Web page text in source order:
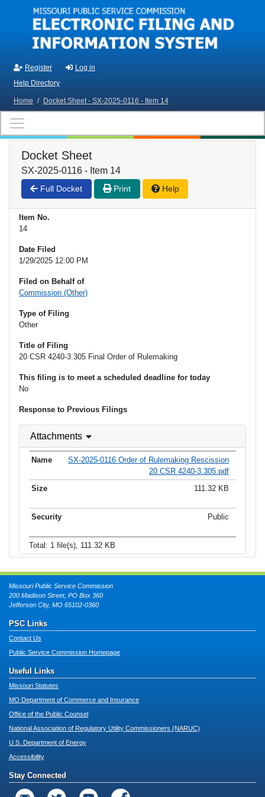
Skip to main content
Register
Log in
Help Directory
Home / Docket Sheet - SX-2025-0116 - Item 14
Docket Sheet
SX-2025-0116 - Item 14
Full Docket Print Help
Item No.
14
Date Filed
1/29/2025 12:00 PM
Filed on Behalf of
Commission (Other)
Type of Filing
Other
Title of Filing
20 CSR 4240-3.305 Final Order of Rulemaking
This filing is to meet a scheduled deadline for today
No
Response to Previous Filings
Attachments
SX-2025-0116 Order of Rulemaking Rescission
20 CSR 4240-3.305.pdf
111.32 KB
Public
Total: 1 file(s), 111.32 KB
Missouri Public Service Commission
200 Madison Street, PO Box 360
Jefferson City, MO 65102-0360
PSC Links
Contact Us
Public Service Commission Homepage
Useful Links
Missouri Statutes
MO Department of Commerce and Insurance
Office of the Public Counsel
National Association of Regulatory Utility Commissioners (NARUC)
U.S. Department of Energy
Accessibility
Stay Connected